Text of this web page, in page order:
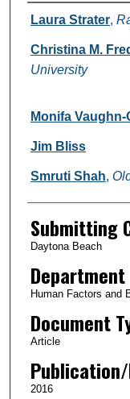
Authors
Laura Strater,
Christina M.
University
Monifa
Jim Bliss
Smruti Shah,
Submitting
Daytona Beach
Department
Human Factors and
Document
Article
2016